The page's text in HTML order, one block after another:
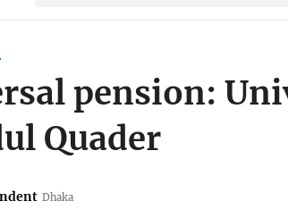
pension:
Quader
Dhaka